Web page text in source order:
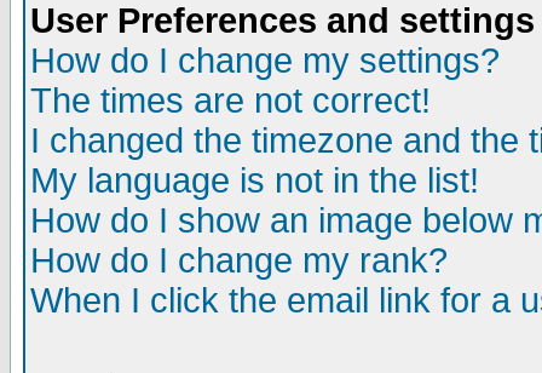
User Preferences and settings
How do I change my settings?
The times are not correct!
I changed the timezone and the
My language is not in the list!
How do I show an image below
How do I change my rank?
When I click the email link for a